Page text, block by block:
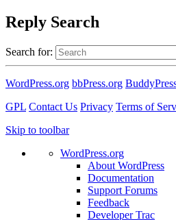
Reply Search
Search for:
WordPress.org bbPress.org
GPL Contact Us Privacy Terms of
Skip to toolbar
WordPress.org
About WordPress
Documentation
Support Forums
Feedback
Developer Trac